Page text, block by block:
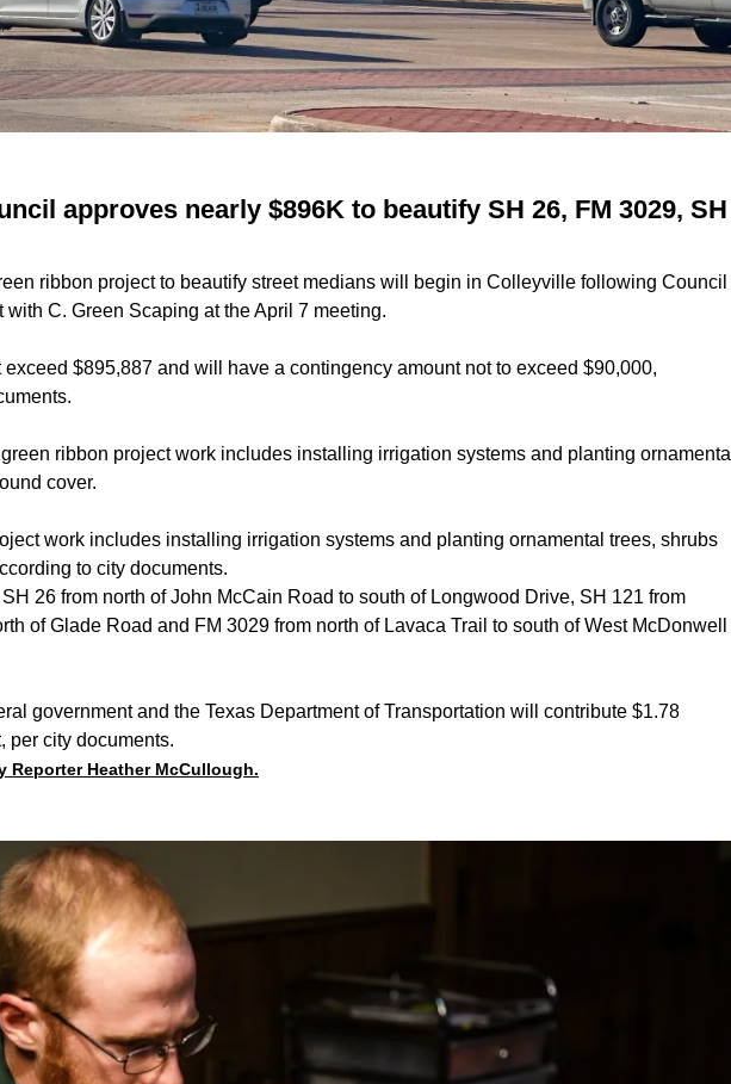
approves nearly $896K to beautify SH 26, FM 3029, SH
ribbon project to beautify street medians will begin in Colleyville following Council
with C. Green Scaping at the April 7 meeting.
$895,887 and will have a contingency amount not to exceed $90,000,
ribbon project work includes installing irrigation systems and planting ornamental
cover.
work includes installing irrigation systems and planting ornamental trees, shrubs
to city documents.
26 from north of John McCain Road to south of Longwood Drive, SH 121 from
of Glade Road and FM 3029 from north of Lavaca Trail to south of West McDonwell
government and the Texas Department of Transportation will contribute $1.78
per city documents.
Reporter Heather McCullough.